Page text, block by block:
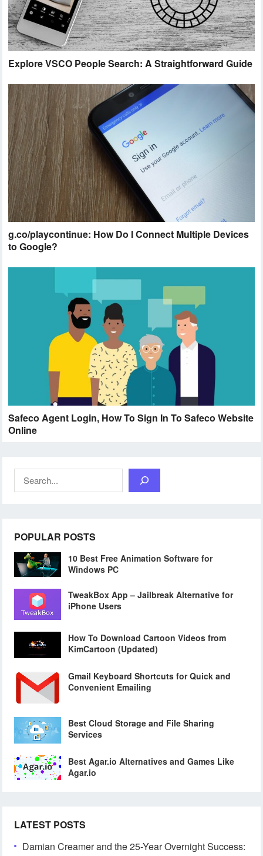
Explore VSCO People Search: A Straightforward Guide
g.co/playcontinue: How Do I Connect Multiple Devices
to Google?
Safeco Agent Login, How To Sign In To Safeco Website
Online
Search
POPULAR POSTS
10 Best Free Animation Software for
Windows PC
TweakBox App – Jailbreak Alternative for
iPhone Users
How To Download Cartoon Videos from
KimCartoon (Updated)
Gmail Keyboard Shortcuts for Quick and
Convenient Emailing
Best Cloud Storage and File Sharing
Services
Best Agar.io Alternatives and Games Like
Agar.io
LATEST POSTS
Damian Creamer and the 25-Year Overnight Success: